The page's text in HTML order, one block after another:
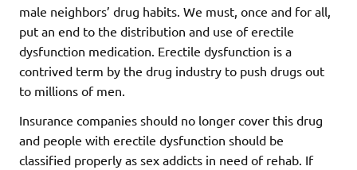
male neighbors’ drug habits. We must, once and for all,
put an end to the distribution and use of erectile
dysfunction medication. Erectile dysfunction is a
contrived term by the drug industry to push drugs out
to millions of men.
Insurance companies should no longer cover this drug
and people with erectile dysfunction should be
classified properly as sex addicts in need of rehab. If